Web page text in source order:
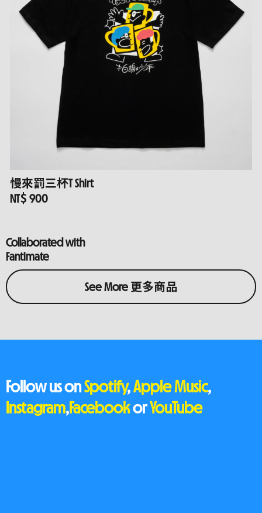
慢來罰三杯T Shirt
NT$ 900
Collaborated with
Fantimate
See More 更多商品
Follow us onSpotify,Apple Music,
Instagram,FacebookorYouTube